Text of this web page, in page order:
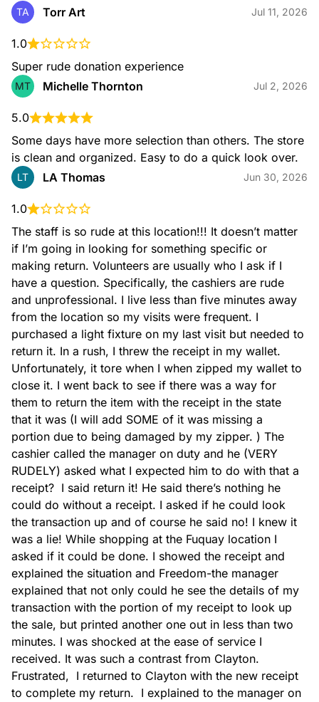
Wall art
Sinks
Vanities
Toilets
Tubs
Tile
Doors
TA Torr Art Jul 11, 2026
1.0
Super rude donation experience
MT Michelle Thornton Jul 2, 2026
5.0
Some days have more selection than others. The store
is clean and organized. Easy to do a quick look over.
LT LA Thomas Jun 30, 2026
1.0
The staff is so rude at this location!!! It doesn’t matter
if I’m going in looking for something specific or
making return. Volunteers are usually who I ask if I
have a question. Specifically, the cashiers are rude
and unprofessional. I live less than five minutes away
from the location so my visits were frequent. I
purchased a light fixture on my last visit but needed to
return it. In a rush, I threw the receipt in my wallet.
Unfortunately, it tore when I when zipped my wallet to
close it. I went back to see if there was a way for
them to return the item with the receipt in the state
that it was (I will add SOME of it was missing a
portion due to being damaged by my zipper. ) The
cashier called the manager on duty and he (VERY
RUDELY) asked what I expected him to do with that a
receipt?  I said return it! He said there’s nothing he
could do without a receipt. I asked if he could look
the transaction up and of course he said no! I knew it
was a lie! While shopping at the Fuquay location I
asked if it could be done. I showed the receipt and
explained the situation and Freedom-the manager
explained that not only could he see the details of my
transaction with the portion of my receipt to look up
the sale, but printed another one out in less than two
minutes. I was shocked at the ease of service I
received. It was such a contrast from Clayton.
Frustrated,  I returned to Clayton with the new receipt
to complete my return.  I explained to the manager on